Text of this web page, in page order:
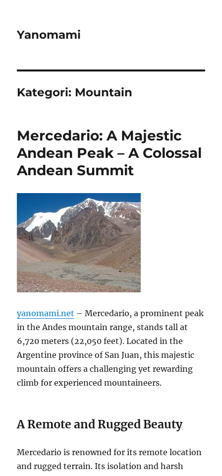
Yanomami
Kategori: Mountain
Mercedario: A Majestic
Andean Peak – A Colossal
Andean Summit
yanomami.net – Mercedario, a prominent peak
in the Andes mountain range, stands tall at
6,720 meters (22,050 feet). Located in the
Argentine province of San Juan, this majestic
mountain offers a challenging yet rewarding
climb for experienced mountaineers.
A Remote and Rugged Beauty
Mercedario is renowned for its remote location
and rugged terrain. Its isolation and harsh